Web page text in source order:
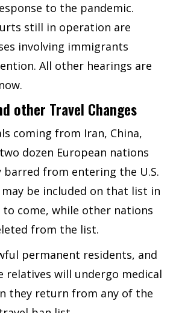
to the pandemic.
still in operation are
involving immigrants
All other hearings are
other Travel Changes
coming from Iran, China,
dozen European nations
from entering the U.S.
be included on that list in
to come, while other nations
from the list.
permanent residents, and
relatives will undergo medical
they return from any of the